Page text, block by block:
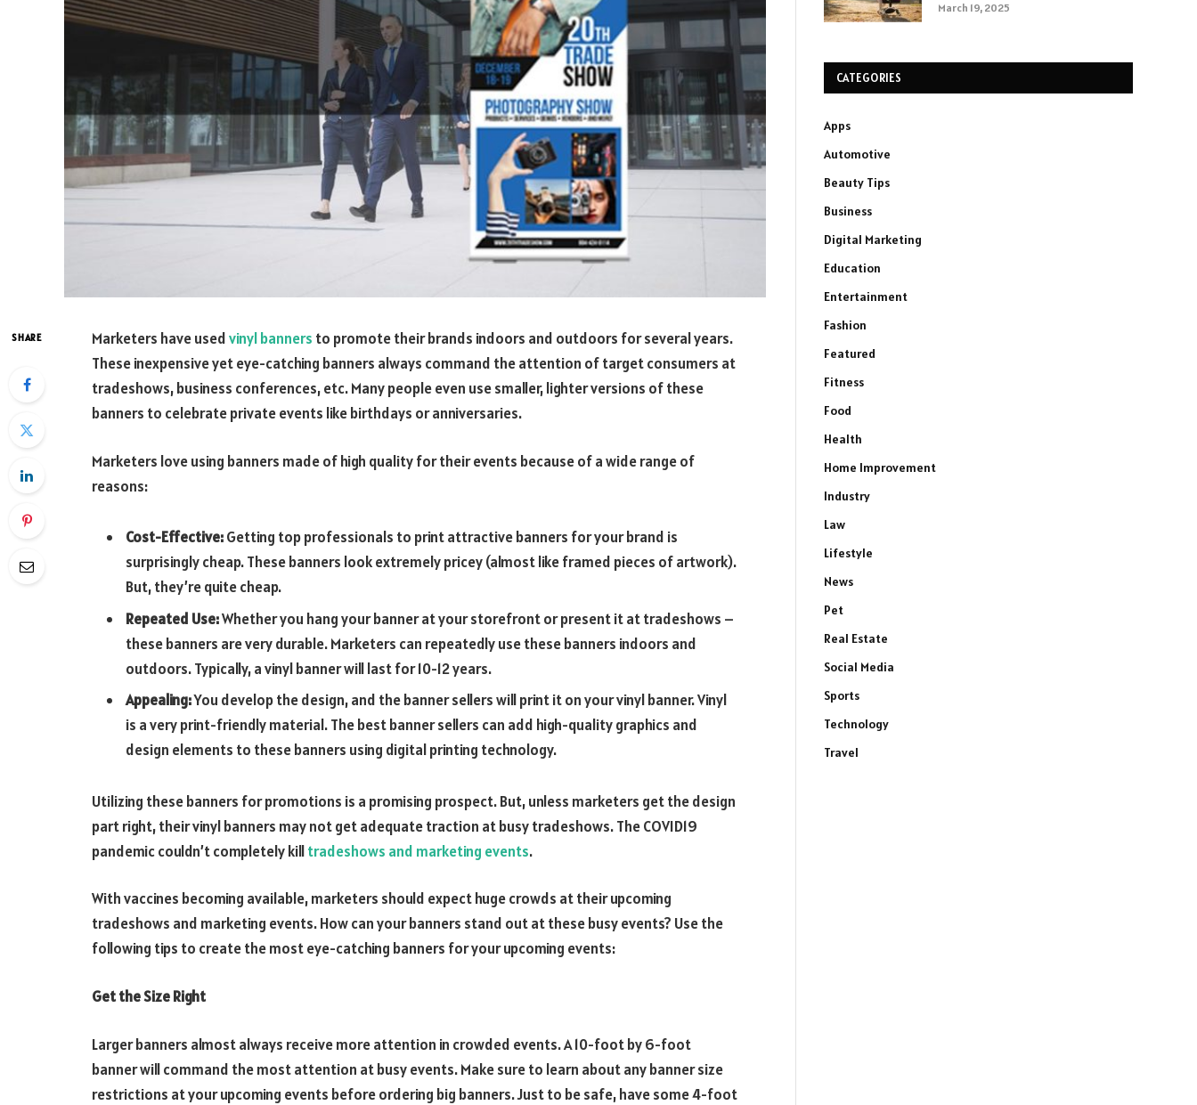
SHARE Marketers have usedvinyl banners to promote their brands indoors and outdoors for several years.
These inexpensive yet eye-catching banners always command the attention of target consumers at
tradeshows, business conferences, etc. Many people even use smaller, lighter versions of these
banners to celebrate private events like birthdays or anniversaries.
Marketers love using banners made of high quality for their events because of a wide range of
reasons:
Cost-Effective:Getting top professionals to print attractive banners for your brand is
surprisingly cheap. These banners look extremely pricey (almost like framed pieces of artwork).
But, they’re quite cheap.
Repeated Use:Whether you hang your banner at your storefront or present it at tradeshows –
these banners are very durable. Marketers can repeatedly use these banners indoors and
outdoors. Typically, a vinyl banner will last for 10-12 years.
Appealing:You develop the design, and the banner sellers will print it on your vinyl banner. Vinyl
is a very print-friendly material. The best banner sellers can add high-quality graphics and
design elements to these banners using digital printing technology.
Utilizing these banners for promotions is a promising prospect. But, unless marketers get the design
part right, their vinyl banners may not get adequate traction at busy tradeshows. The COVID19
pandemic couldn’t completely killtradeshows and marketing events.
With vaccines becoming available, marketers should expect huge crowds at their upcoming
tradeshows and marketing events. How can your banners stand out at these busy events? Use the
following tips to create the most eye-catching banners for your upcoming events:
Get the Size Right
Larger banners almost always receive more attention in crowded events. A 10-foot by 6-foot
banner will command the most attention at busy events. Make sure to learn about any banner size
restrictions at your upcoming events before ordering big banners. Just to be safe, have some 4-foot
March 19, 2025
CATEGORIES
Apps
Automotive
Beauty Tips
Business
Digital Marketing
Education
Entertainment
Fashion
Featured
Fitness
Food
Health
Home Improvement
Industry
Law
Lifestyle
News
Pet
Real Estate
Social Media
Sports
Technology
Travel